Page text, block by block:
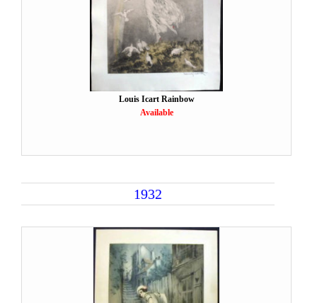
Louis Icart Rainbow
Available
1932